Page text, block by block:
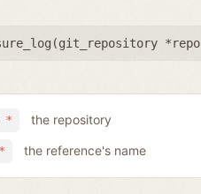
git_repository *repo
* the repository
the reference's name